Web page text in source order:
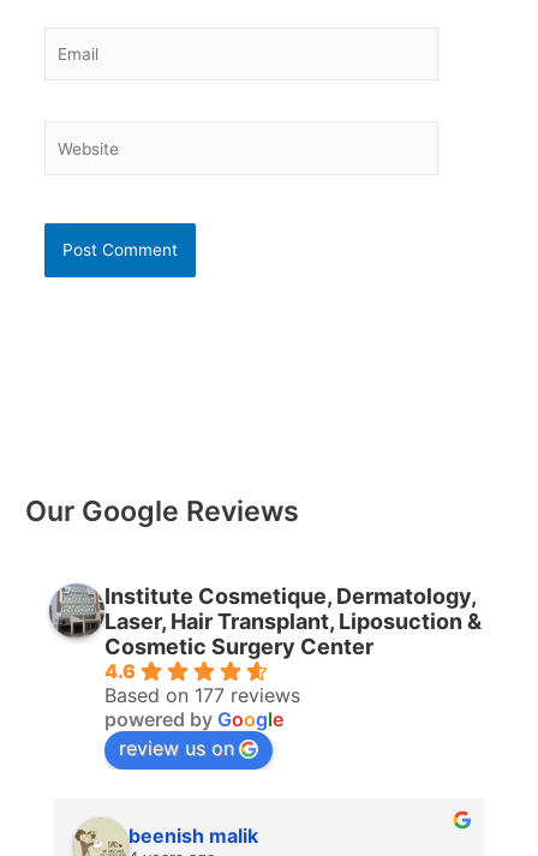
Our Google Reviews
Institute Cosmetique, Dermatology,
Laser, Hair Transplant, Liposuction &
Cosmetic Surgery Center
4.6
Based on 177 reviews
powered by Google
review us on
beenish malik